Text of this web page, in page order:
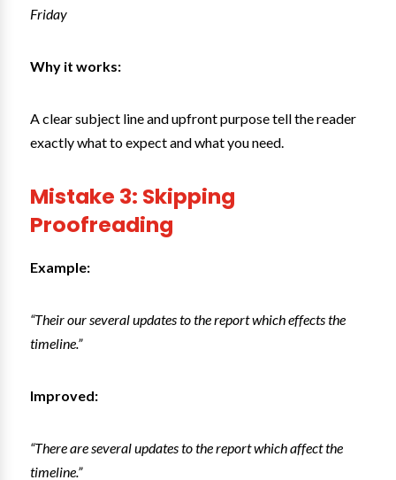
Friday
Why it works:
A clear subject line and upfront purpose tell the reader
exactly what to expect and what you need.
Mistake 3: Skipping
Proofreading
Example:
“Their our several updates to the report which effects the
timeline.”
Improved:
“There are several updates to the report which affect the
timeline.”